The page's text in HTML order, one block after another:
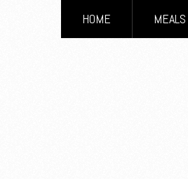
HOME MEALS